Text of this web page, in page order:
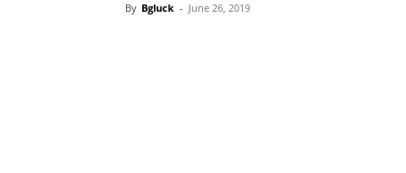
By Bgluck - June 26, 2019